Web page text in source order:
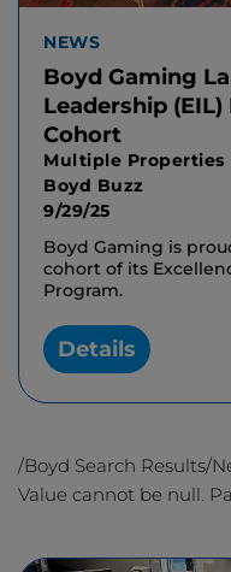
NEWS
Boyd Gaming
Leadership
Cohort
Multiple Properties
Boyd Buzz
9/29/25
Boyd Gaming is
cohort of its
Program.
Details
/Boyd Search Results/
Value cannot be null.